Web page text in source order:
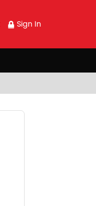
Sign In